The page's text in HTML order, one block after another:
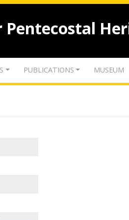
Pentecostal
PUBLICATIONS MUSEUM